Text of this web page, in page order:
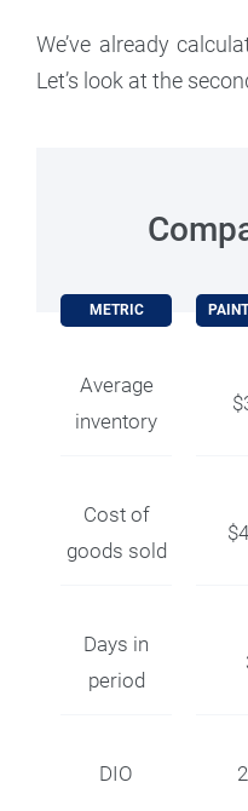
We’ve already
Let’s look at the
METRIC
Average
inventory
Cost of
goods sold
Days in
period
DIO